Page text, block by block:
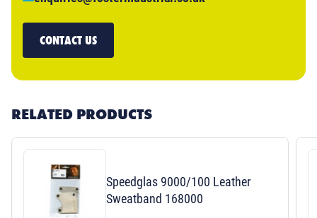
CONTACT US
RELATED PRODUCTS
Speedglas 9000/100 Leather
Sweatband 168000